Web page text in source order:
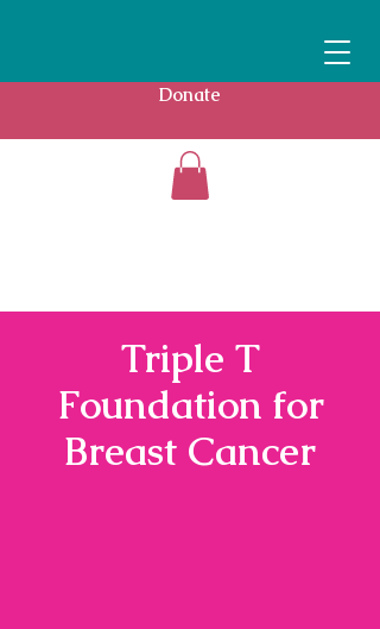
Donate
Triple T
Foundation for
Breast Cancer